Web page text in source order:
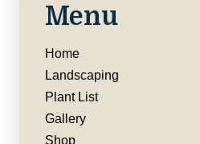
Menu
Home
Landscaping
Plant List
Gallery
Shop